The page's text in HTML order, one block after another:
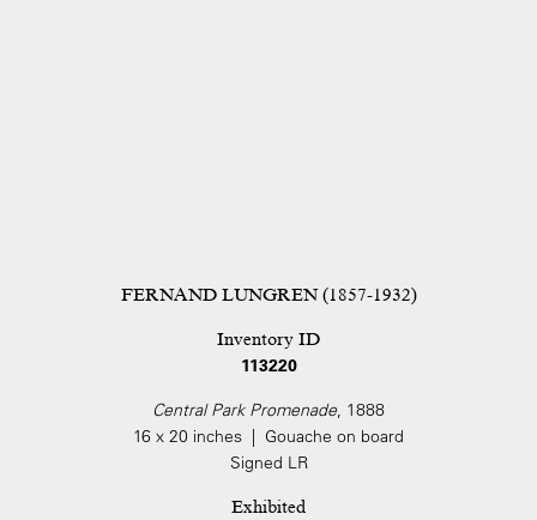
FERNAND LUNGREN (1857-1932)
Inventory ID
113220
Central Park Promenade, 1888
16 x 20 inches | Gouache on board
Signed LR
Exhibited